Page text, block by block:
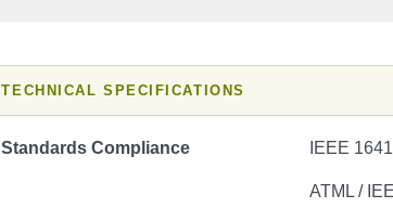
TECHNICAL SPECIFICATIONS
Standards Compliance IEEE 1641
ATML /